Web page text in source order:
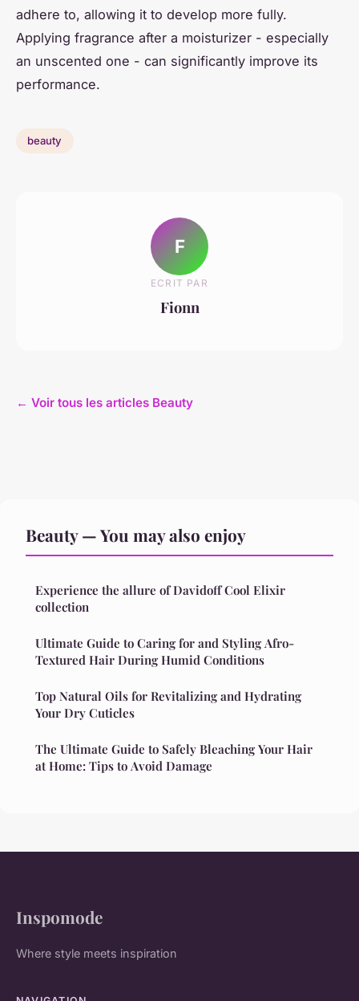
adhere to, allowing it to develop more fully.
Applying fragrance after a moisturizer - especially
an unscented one - can significantly improve its
performance.
beauty
F
ECRIT PAR
Fionn
← Voir tous les articles Beauty
Beauty — You may also enjoy
Experience the allure of Davidoff Cool Elixir
collection
Ultimate Guide to Caring for and Styling Afro-
Textured Hair During Humid Conditions
Top Natural Oils for Revitalizing and Hydrating
Your Dry Cuticles
The Ultimate Guide to Safely Bleaching Your Hair
at Home: Tips to Avoid Damage
Inspomode
Where style meets inspiration